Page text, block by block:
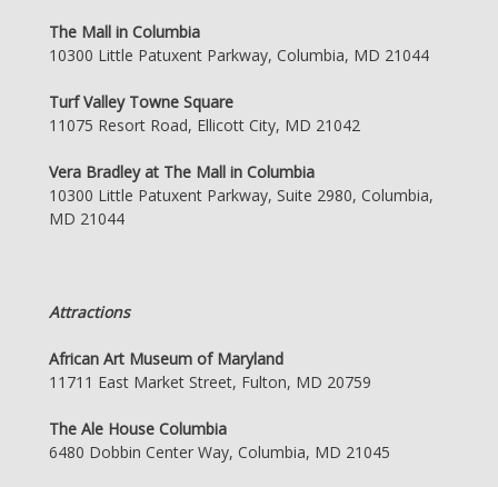
The Mall in Columbia
10300 Little Patuxent Parkway, Columbia, MD 21044
Turf Valley Towne Square
11075 Resort Road, Ellicott City, MD 21042
Vera Bradley at The Mall in Columbia
10300 Little Patuxent Parkway, Suite 2980, Columbia,
MD 21044
Attractions
African Art Museum of Maryland
11711 East Market Street, Fulton, MD 20759
The Ale House Columbia
6480 Dobbin Center Way, Columbia, MD 21045